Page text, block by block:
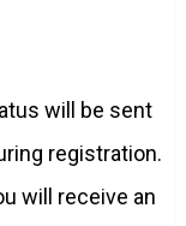
will be sent
registration.
will receive an